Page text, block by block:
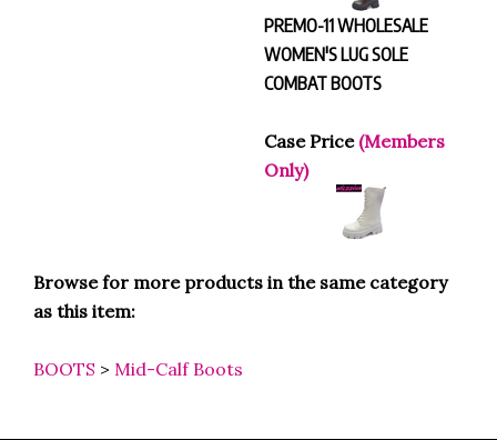
PREMO-11 WHOLESALE
WOMEN'S LUG SOLE
COMBAT BOOTS
Case Price (Members
Only)
Browse for more products in the same category
as this item:
BOOTS > Mid-Calf Boots